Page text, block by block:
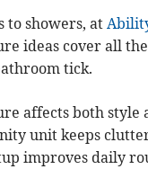
to showers, at
ideas cover all
tick.
affects both style
unit keeps
improves daily